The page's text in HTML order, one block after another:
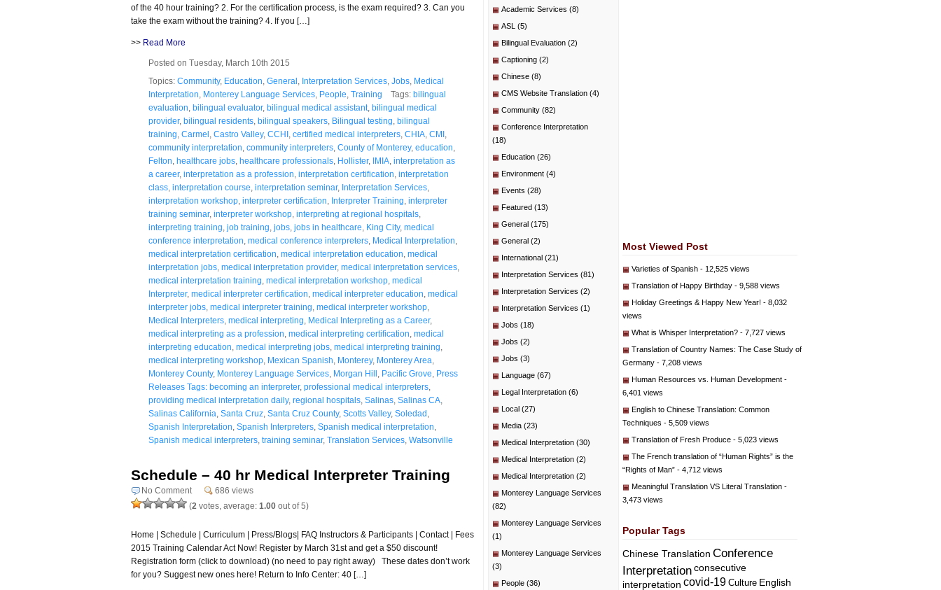
of the 40 hour training? 2. For the certification process, is the exam required? 3. Can you
take the exam without the training? 4. If you […]
>> Read More
Posted on Tuesday, March 10th 2015
Topics: Community, Education General Interpretation Services Jobs Medical
Interpretation Monterey Language Services People Training Tags: bilingual
evaluation bilingual evaluator, bilingual medical assistant, bilingual medical
provider, bilingual residents bilingual speakers Bilingual testing bilingual
training Carmel Castro Valley, CCHI certified medical interpreters CHIA CMI
community interpretation community interpreters County of Monterey, education
Felton healthcare jobs healthcare professionals Hollister, IMIA interpretation as
a career, interpretation as a profession interpretation certification interpretation
class interpretation course interpretation seminar, Interpretation Services
interpretation workshop interpreter certification Interpreter Training interpreter
training seminar, interpreter workshop interpreting at regional hospitals
interpreting training job training jobs jobs in healthcare King City, medical
conference interpretation medical conference interpreters Medical Interpretation
medical interpretation certification medical interpretation education medical
interpretation jobs medical interpretation provider, medical interpretation services
medical interpretation training medical interpretation workshop medical
Interpreter, medical interpreter certification medical interpreter education medical
interpreter jobs medical interpreter training medical interpreter workshop
Medical Interpreters medical interpreting Medical Interpreting as a Career,
medical interpreting as a profession medical interpreting certification medical
interpreting education medical interpreting jobs medical interpreting training
medical interpreting workshop Mexican Spanish Monterey, Monterey Area
Monterey County, Monterey Language Services Morgan Hill Pacific Grove Press
Releases Tags: becoming an interpreter, professional medical interpreters
providing medical interpretation daily, regional hospitals Salinas Salinas CA
Salinas California Santa Cruz Santa Cruz County, Scotts Valley, Soledad
Spanish Interpretation Spanish Interpreters Spanish medical interpretation
Spanish medical interpreters training seminar, Translation Services Watsonville
Schedule – 40 hr Medical Interpreter Training
No Comment
686 views
(2 votes, average: 1.00 out of 5)
Home | Schedule | Curriculum | Press/Blogs| FAQ Instructors & Participants | Contact | Fees
2015 Training Calendar Act Now! Register by March 31st and get a $50 discount!
Registration form (click to download) (no need to pay right away) These dates don’t work
for you? Suggest new ones here! Return to Info Center: 40 […]
Academic Services (8)
ASL (5)
Bilingual Evaluation (2)
Captioning (2)
Chinese (8)
CMS Website Translation (4)
Community (82)
Conference Interpretation
(18)
Education (26)
Environment (4)
Events (28)
Featured (13)
General (175)
General (2)
International (21)
Interpretation Services (81)
Interpretation Services (2)
Interpretation Services (1)
Jobs (18)
Jobs (2)
Jobs (3)
Language (67)
Legal Interpretation (6)
Local (27)
Media (23)
Medical Interpretation (30)
Medical Interpretation (2)
Medical Interpretation (2)
Monterey Language Services
(82)
Monterey Language Services
(1)
Monterey Language Services
(3)
People (36)
Most Viewed Post
Varieties of Spanish - 12,525 views
Translation of Happy Birthday - 9,588 views
Holiday Greetings & Happy New Year! - 8,032
views
What is Whisper Interpretation? - 7,727 views
Translation of Country Names: The Case Study of
Germany - 7,208 views
Human Resources vs. Human Development -
6,401 views
English to Chinese Translation: Common
Techniques - 5,509 views
Translation of Fresh Produce - 5,023 views
The French translation of “Human Rights” is the
“Rights of Man” - 4,712 views
Meaningful Translation VS Literal Translation -
3,473 views
Popular Tags
Chinese Translation Conference
Interpretation consecutive
interpretation covid-19 Culture English